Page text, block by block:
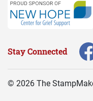
Stay Connected
© 2026 The